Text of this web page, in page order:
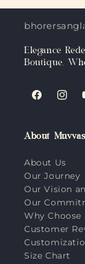
Elegance
Boutique,
Facebook
About
About Us
Our Journey
Our Vision
Our
Why
Customer
Size Chart